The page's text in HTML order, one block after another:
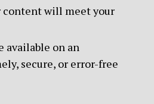
content will meet your
available on an
secure, or error-free